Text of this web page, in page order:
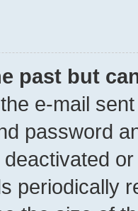
past but
e-mail
password
periodically